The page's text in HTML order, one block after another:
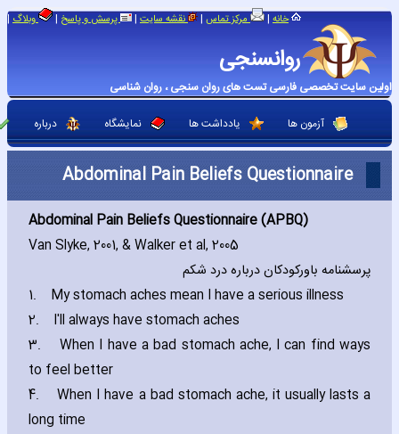
روانسنجی
اولین سایت تخصصی فارسی تست های روان سنجی ، روان شناسی
خانه | مرکز تماس | نقشه سایت | پرسش و پاسخ | وبلاگ |
آزمون ها یادداشت ها نمایشگاه درباره
Abdominal Pain Beliefs Questionnaire
Abdominal Pain Beliefs Questionnaire (APBQ)
Van Slyke‚ 2001‚ & Walker et al‚ 2005
پرسشنامه باورکودکان درباره درد شکم
1.
My stomach aches mean I have a serious illness
2.
I'll always have stomach aches
3.
When I have a bad stomach ache‚ I can find ways
to feel better
4.
When I have a bad stomach ache‚ it usually lasts a
long time